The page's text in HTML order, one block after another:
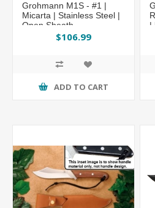
Grohmann M1S - #1 |
Micarta | Stainless Steel |
Open Sheath
$106.99
ADD TO CART
|